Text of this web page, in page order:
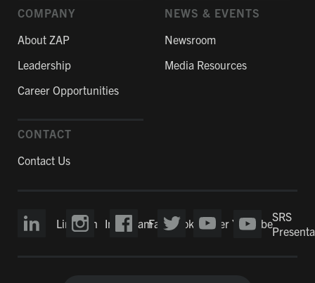
COMPANY
About ZAP
Leadership
Career Opportunities
NEWS & EVENTS
Newsroom
Media Resources
CONTACT
Contact Us
LinkedIn InstagramFacebook Twitter YouTubeSRS